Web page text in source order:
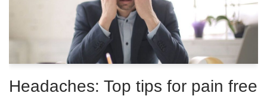
Headaches: Top tips for pain free